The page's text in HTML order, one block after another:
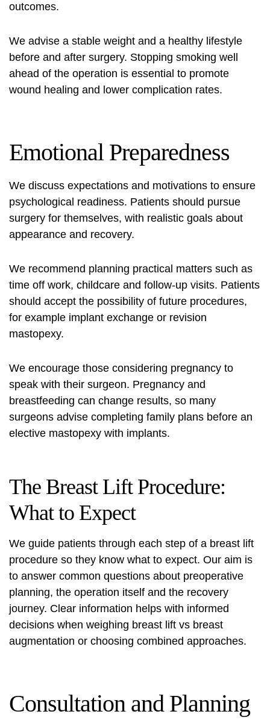
outcomes.
We advise a stable weight and a healthy lifestyle
before and after surgery. Stopping smoking well
ahead of the operation is essential to promote
wound healing and lower complication rates.
Emotional Preparedness
We discuss expectations and motivations to ensure
psychological readiness. Patients should pursue
surgery for themselves, with realistic goals about
appearance and recovery.
We recommend planning practical matters such as
time off work, childcare and follow-up visits. Patients
should accept the possibility of future procedures,
for example implant exchange or revision
mastopexy.
We encourage those considering pregnancy to
speak with their surgeon. Pregnancy and
breastfeeding can change results, so many
surgeons advise completing family plans before an
elective mastopexy with implants.
The Breast Lift Procedure:
What to Expect
We guide patients through each step of a breast lift
procedure so they know what to expect. Our aim is
to answer common questions about preoperative
planning, the operation itself and the recovery
journey. Clear information helps with informed
decisions when weighing breast lift vs breast
augmentation or choosing combined approaches.
Consultation and Planning